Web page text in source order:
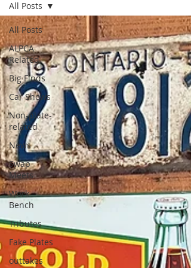
All Posts
ALPCA
Related
Big Finds
Car Shows
Non-plate-
related
News
Swap
Meets
Work
Bench
Tributes
Fake Plates
outtakes
All Posts